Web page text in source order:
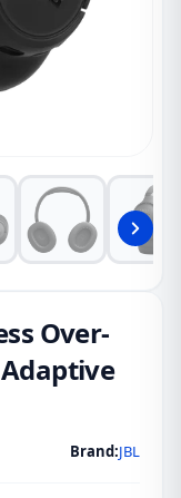
Over-
Brand:JBL